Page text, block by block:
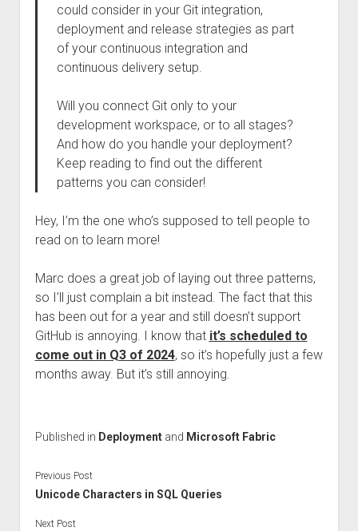
could consider in your Git integration,
deployment and release strategies as part
of your continuous integration and
continuous delivery setup.
Will you connect Git only to your
development workspace, or to all stages?
And how do you handle your deployment?
Keep reading to find out the different
patterns you can consider!
Hey, I’m the one who’s supposed to tell people to
read on to learn more!
Marc does a great job of laying out three patterns,
so I’ll just complain a bit instead. The fact that this
has been out for a year and still doesn’t support
GitHub is annoying. I know that it’s scheduled to
come out in Q3 of 2024, so it’s hopefully just a few
months away. But it’s still annoying.
Published in Deploymentand Microsoft Fabric
Previous Post
Unicode Characters in SQL Queries
Next Post